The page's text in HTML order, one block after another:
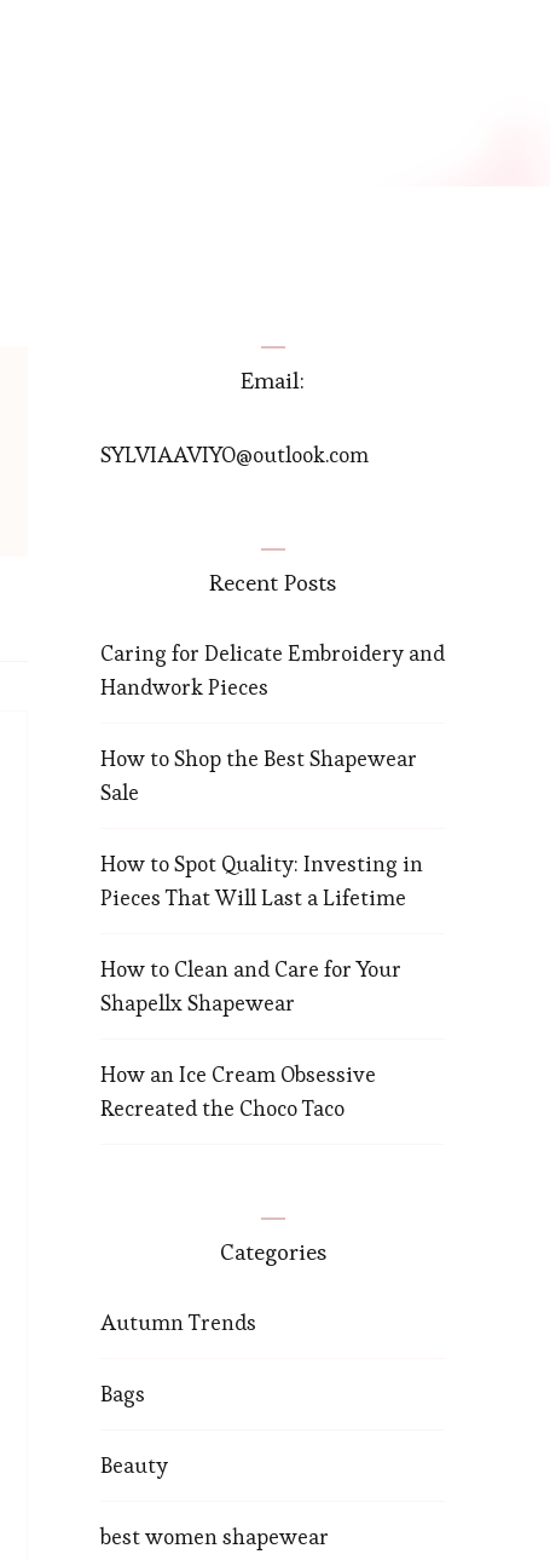
Email:
SYLVIAAVIYO@outlook.com
Recent Posts
Caring for Delicate Embroidery and
Handwork Pieces
How to Shop the Best Shapewear
Sale
How to Spot Quality: Investing in
Pieces That Will Last a Lifetime
How to Clean and Care for Your
Shapellx Shapewear
How an Ice Cream Obsessive
Recreated the Choco Taco
Categories
Autumn Trends
Bags
Beauty
best women shapewear